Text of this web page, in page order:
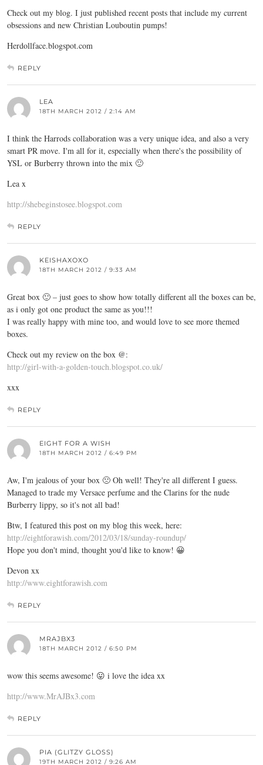
Check out my blog. I just published recent posts that include my current
obsessions and new Christian Louboutin pumps!
Herdollface.blogspot.com
REPLY
LEA
18TH MARCH 2012 / 2:14 AM
I think the Harrods collaboration was a very unique idea, and also a very
smart PR move. I'm all for it, especially when there's the possibility of
YSL or Burberry thrown into the mix 🙂
Lea x
http://shebeginstosee.blogspot.com
REPLY
KEISHAXOXO
18TH MARCH 2012 / 9:33 AM
Great box 🙂 – just goes to show how totally different all the boxes can be,
as i only got one product the same as you!!!
I was really happy with mine too, and would love to see more themed
boxes.
Check out my review on the box @:
http://girl-with-a-golden-touch.blogspot.co.uk/
xxx
REPLY
EIGHT FOR A WISH
18TH MARCH 2012 / 6:49 PM
Aw, I'm jealous of your box 🙁 Oh well! They're all different I guess.
Managed to trade my Versace perfume and the Clarins for the nude
Burberry lippy, so it's not all bad!
Btw, I featured this post on my blog this week, here:
http://eightforawish.com/2012/03/18/sunday-roundup/
Hope you don't mind, thought you'd like to know! 😀
Devon xx
http://www.eightforawish.com
REPLY
MRAJBX3
18TH MARCH 2012 / 6:50 PM
wow this seems awesome! 😛 i love the idea xx
http://www.MrAJBx3.com
REPLY
PIA (GLITZY GLOSS)
19TH MARCH 2012 / 9:26 AM